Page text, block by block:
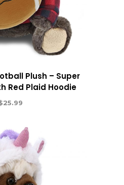
Plush – Super
Red Plaid Hoodie
25.99